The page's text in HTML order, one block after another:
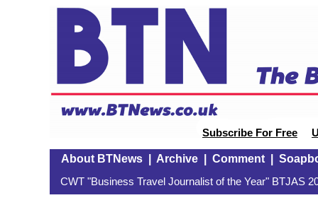
Subscribe For Free
About BTNews| Archive| Comment|
CWT "Business Travel Journalist of the Year" BTJAS